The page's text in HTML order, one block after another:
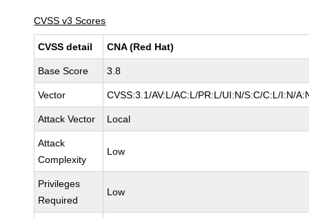
CVSS v3 Scores
CVSS detail CNA (Red Hat)
Base Score 3.8
Vector CVSS:3.1/AV:L/AC:L/PR:L/UI:N/S:C/C:L/I:N/
Attack Vector Local
Attack
Complexity
Low
Privileges
Required
Low